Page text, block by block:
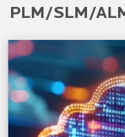
PLM/SLM/